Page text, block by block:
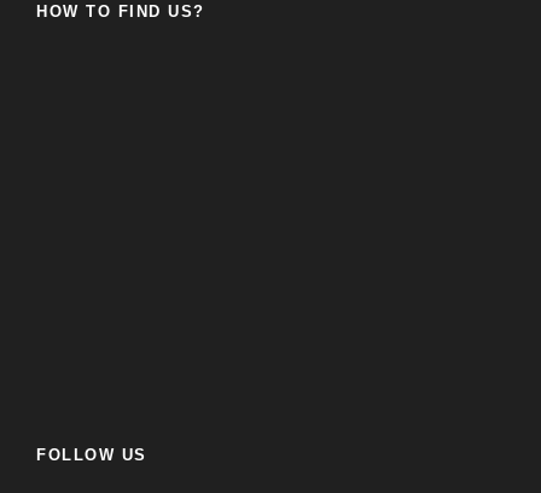
HOW TO FIND US?
FOLLOW US